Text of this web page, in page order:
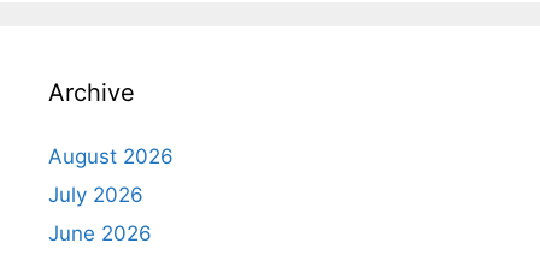
Archive
August 2026
July 2026
June 2026